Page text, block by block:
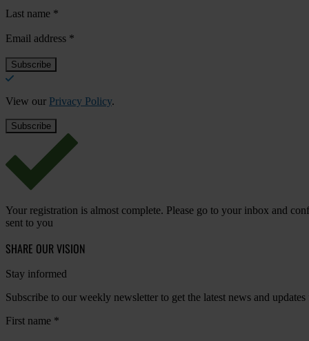
Last name *
Email address *
View our Privacy Policy.
Your registration is almost complete. Please go to your inbox and
sent to you
SHARE OUR VISION
Stay informed
Subscribe to our weekly newsletter to get the latest news and
First name *